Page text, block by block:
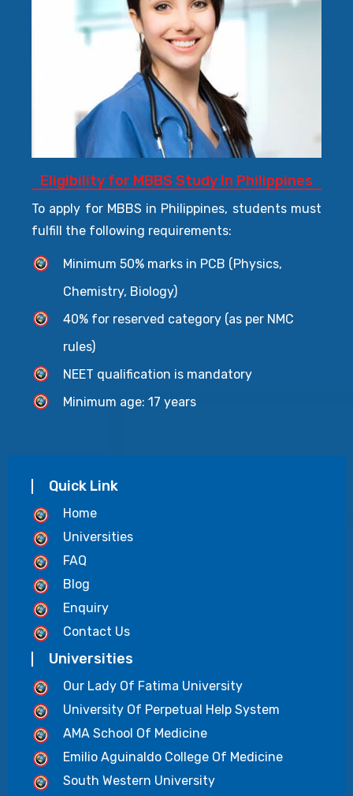
Eligibility for MBBS Study In Philippines
To apply for MBBS in Philippines, students must
fulfill the following requirements:
Minimum 50% marks in PCB (Physics,
Chemistry, Biology)
40% for reserved category (as per NMC
rules)
NEET qualification is mandatory
Minimum age: 17 years
Quick Link
Home
Universities
FAQ
Blog
Enquiry
Contact Us
Universities
Our Lady Of Fatima University
University Of Perpetual Help System
AMA School Of Medicine
Emilio Aguinaldo College Of Medicine
South Western University